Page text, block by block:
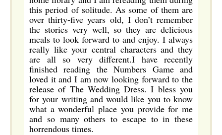
this period of solitude. As some of them are
over thirty-five years old, I don’t remember
the stories very well, so they are delicious
meals to look forward to and enjoy. I always
really like your central characters and they
are all so very different.I have recently
finished reading the Numbers Game and
loved it and I am now looking forward to the
release of The Wedding Dress. I bless you
for your writing and would like you to know
what a wonderful place you provide for me
and so many others to escape to in these
horrendous times.